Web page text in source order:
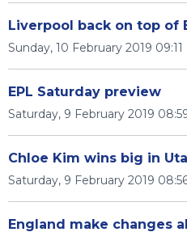
Liverpool back on top of
Sunday, 10 February 2019 09:11
EPL Saturday preview
Saturday, 9 February 2019
Chloe Kim wins big in
Saturday, 9 February 2019
England make changes